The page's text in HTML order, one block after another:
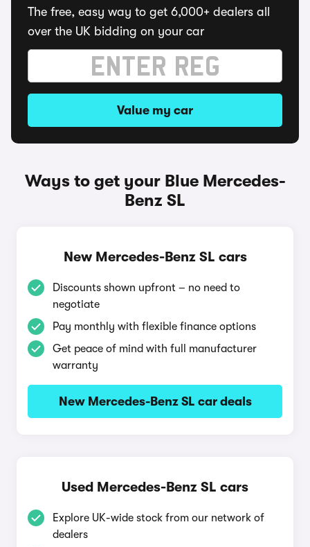
The free, easy way to get 6,000+ dealers all
over the UK bidding on your car
Value my car
Ways to get your Blue Mercedes-
Benz SL
New Mercedes-Benz SL cars
Discounts shown upfront – no need to
negotiate
Pay monthly with flexible finance options
Get peace of mind with full manufacturer
warranty
New Mercedes-Benz SL car deals
Used Mercedes-Benz SL cars
Explore UK-wide stock from our network of
dealers